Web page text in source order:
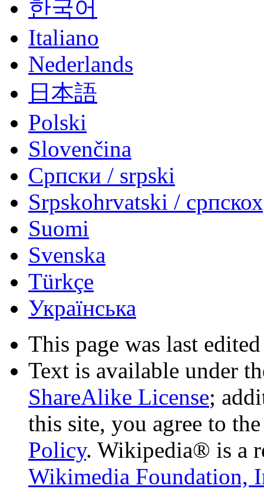
한국어
Italiano
Nederlands
日本語
Polski
Slovenčina
Српски / srpski
Srpskohrvatski /
Suomi
Svenska
Türkçe
Українська
This page was last
Text is available under
ShareAlike License;
this site, you agree to
Policy. Wikipedia® is a
Wikimedia Foundation,